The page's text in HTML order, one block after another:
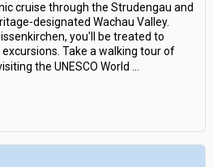
cruise through the Strudengau and
designated Wachau Valley.
you'll be treated to
Take a walking tour of
the UNESCO World